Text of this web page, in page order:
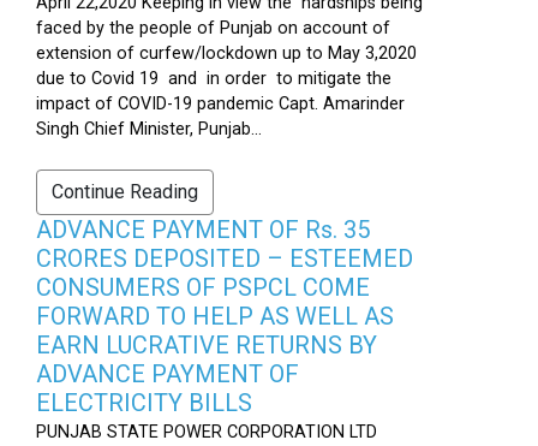
faced by the people of Punjab on account of
extension of curfew/lockdown up to May 3,2020
due to Covid 19 and in order to mitigate the
impact of COVID-19 pandemic Capt. Amarinder
Singh Chief Minister, Punjab...
Continue Reading
ADVANCE PAYMENT OF Rs. 35
CRORES DEPOSITED – ESTEEMED
CONSUMERS OF PSPCL COME
FORWARD TO HELP AS WELL AS
EARN LUCRATIVE RETURNS BY
ADVANCE PAYMENT OF
ELECTRICITY BILLS
PUNJAB STATE POWER CORPORATION LTD